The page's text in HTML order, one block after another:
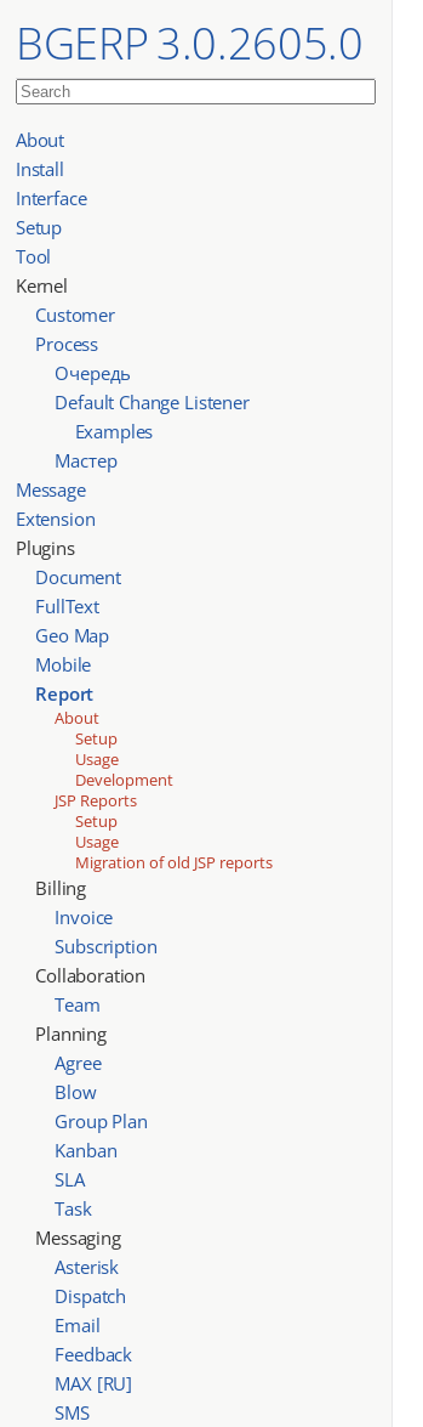
BGERP 3.0.2605.0
About
Install
Interface
Setup
Tool
Kernel
Customer
Process
Очередь
Default Change Listener
Examples
Мастер
Message
Extension
Plugins
Document
FullText
Geo Map
Mobile
Report
About
Setup
Usage
Development
JSP Reports
Setup
Usage
Migration of old JSP reports
Billing
Invoice
Subscription
Collaboration
Team
Planning
Agree
Blow
Group Plan
Kanban
SLA
Task
Messaging
Asterisk
Dispatch
Email
Feedback
MAX [RU]
SMS